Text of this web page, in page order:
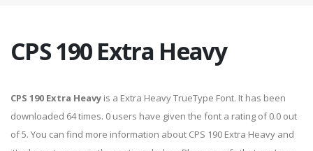
CPS 190 Extra Heavy
CPS 190 Extra Heavy is a Extra Heavy TrueType Font. It has been
downloaded 64 times. 0 users have given the font a rating of 0.0 out
of 5. You can find more information about CPS 190 Extra Heavy and